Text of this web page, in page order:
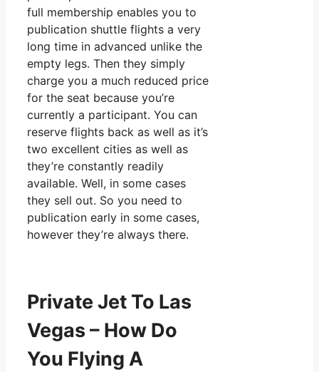
full membership enables you to
publication shuttle flights a very
long time in advanced unlike the
empty legs. Then they simply
charge you a much reduced price
for the seat because you’re
currently a participant. You can
reserve flights back as well as it’s
two excellent cities as well as
they’re constantly readily
available. Well, in some cases
they sell out. So you need to
publication early in some cases,
however they’re always there.
Private Jet To Las
Vegas – How Do
You Flying A